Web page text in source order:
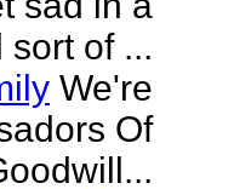
sort of ...
We're
Of